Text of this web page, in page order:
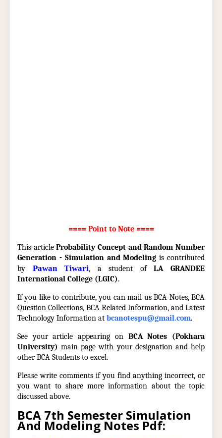
==== Point to Note ====
This articleProbability Concept and Random Number
Generation - Simulation and Modeling is contributed
by Pawan Tiwari, a student ofLA GRANDEE
International College (LGIC).
If you like to contribute, you can mail us BCA Notes, BCA
Question Collections, BCA Related Information, and Latest
Technology Information at bcanotespu@gmail.com.
See your article appearing on BCA Notes (Pokhara
University) main page with your designation and help
other BCA Students to excel.
Please write comments if you find anything incorrect, or
you want to share more information about the topic
discussed above.
BCA 7th Semester Simulation
And Modeling Notes Pdf: